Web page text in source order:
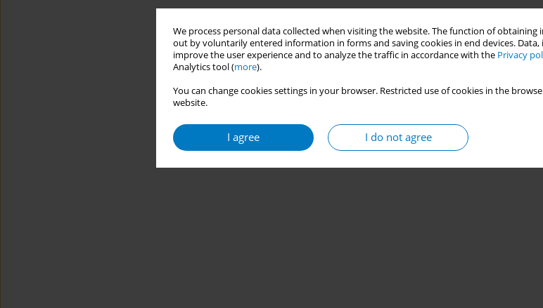
We process personal data collected when visiting the website. The function of
out by voluntarily entered information in forms and saving cookies in end devices.
improve the user experience and to analyze the traffic in accordance with the Privacy
Analytics tool (more).
You can change cookies settings in your browser. Restricted use of cookies in the
website.
I agree I do not agree